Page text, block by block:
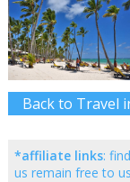
Back to Travel
*affiliate links:
us remain free to